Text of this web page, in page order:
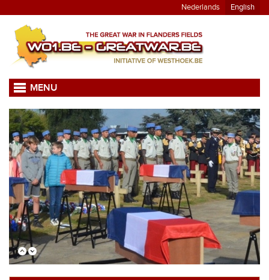
Nederlands English
MENU